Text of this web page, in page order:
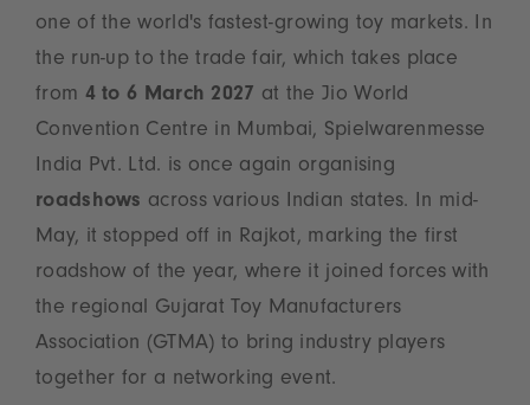
one of the world's fastest-growing toy markets. In
the run-up to the trade fair, which takes place
from 4 to 6 March 2027 at the Jio World
Convention Centre in Mumbai, Spielwarenmesse
India Pvt. Ltd. is once again organising
roadshows across various Indian states. In mid-
May, it stopped off in Rajkot, marking the first
roadshow of the year, where it joined forces with
the regional Gujarat Toy Manufacturers
Association (GTMA) to bring industry players
together for a networking event.